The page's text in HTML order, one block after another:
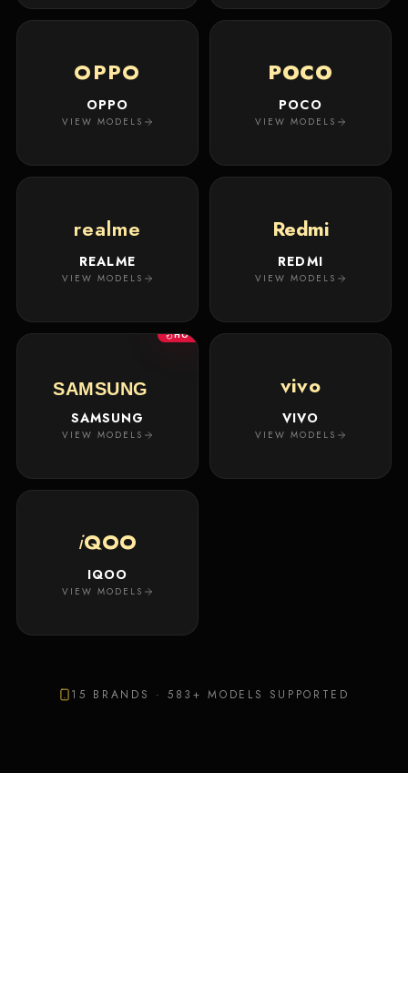
OPPO
OPPO
VIEW MODELS
POCO
POCO
VIEW MODELS
realme
REALME
VIEW MODELS
Redmi
REDMI
VIEW MODELS
HOT
SAMSUNG
SAMSUNG
VIEW MODELS
vivo
VIVO
VIEW MODELS
iQOO
IQOO
VIEW MODELS
15 BRANDS ·583+ MODELS SUPPORTED